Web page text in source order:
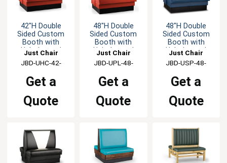
42"H Double
Sided Custom
Booth with
Upholstered
Just Chair
Manufaturing
JBD-UHC-42-
Get a
Quote
48"H Double
Sided Custom
Booth with
Upholstered
Just Chair
Manufaturing
JBD-UPL-48-
Get a
Quote
48"H Double
Sided Custom
Booth with
Upholstered
Just Chair
Manufaturing
JBD-USP-48-
Get a
Quote